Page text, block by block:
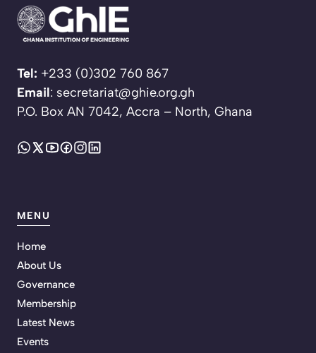
Tel: +233 (0)302 760 867
Email: secretariat@ghie.org.gh
P.O. Box AN 7042, Accra – North, Ghana
MENU
Home
About Us
Governance
Membership
Latest News
Events